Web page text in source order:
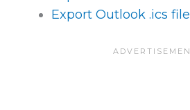
Export Outlook .ics file